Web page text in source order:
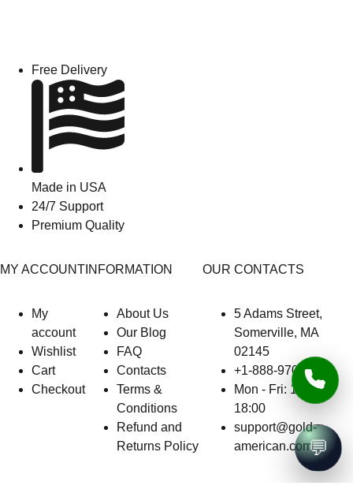
Free Delivery
Made in USA
24/7 Support
Premium Quality
MY ACCOUNT
My
account
Wishlist
Cart
Checkout
INFORMATION
About Us
Our Blog
FAQ
Contacts
Terms &
Conditions
Refund and
Returns Policy
OUR CONTACTS
5 Adams Street,
Somerville, MA
02145
+1-888-970-2242
Mon - Fri: 10:00 -
18:00
support@gold-
american.com💬